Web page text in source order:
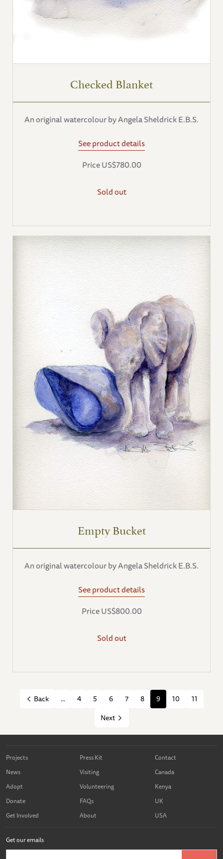
Checked Blanket
An original watercolour by Angela Sheldrick E.B.S.
See product details
Price US$780.00
Sold out
Empty Bucket
An original watercolour by Angela Sheldrick E.B.S.
See product details
Price US$800.00
Sold out
Back ... 4 5 6 7 8 9 10
11
Next
Projects
News
Adopt
Donate
Get Involved
Press Kit
Visiting
Volunteering
FAQs
About
Contact
Canada
Kenya
UK
USA
Get our emails